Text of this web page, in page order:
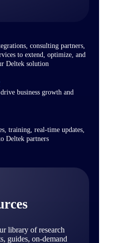
consulting partners,
to extend, optimize, and
Deltek solution
business growth and
training, real-time updates,
Deltek partners
library of research
guides, on-demand